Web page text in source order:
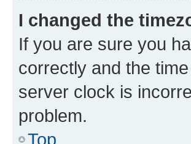
I changed the
If you are sure you
correctly and the
server clock is
problem.
Top